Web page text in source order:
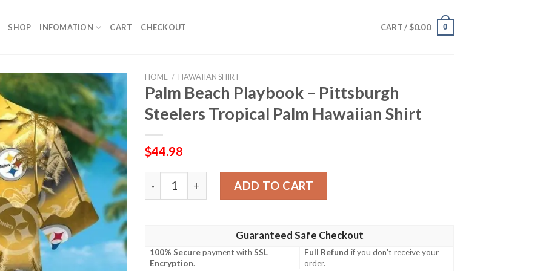
SHOP INFOMATION CART CHECKOUT CART / $0.00 0
HOME / HAWAIIAN SHIRT
Palm Beach Playbook – Pittsburgh
Steelers Tropical Palm Hawaiian Shirt
$44.98
Palm Beach Playbook – Pittsburgh Steelers Tropical Palm Hawaiian Shirt quantity
ADD TO CART
Guaranteed Safe Checkout
100% Securepayment withSSL
Encryption.
Full Refund if you don't receive your
order.